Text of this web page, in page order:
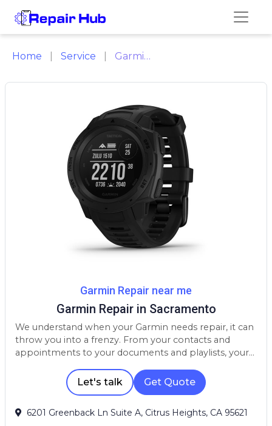
Home Service Garmin Repair Citrus Heights
Garmin Repair in Sacramento
Garmin Repair near me
We understand when your Garmin needs repair, it can
throw you into a frenzy. From your contacts and
appointments to your documents and playlists, your
Garmin needs a screen repair, battery replacement, or
has been affected by water damage, we have the
quickly and for an affordable price.
Let's talk Get Quote
6201 Greenback Ln Suite A, Citrus Heights, CA 95621